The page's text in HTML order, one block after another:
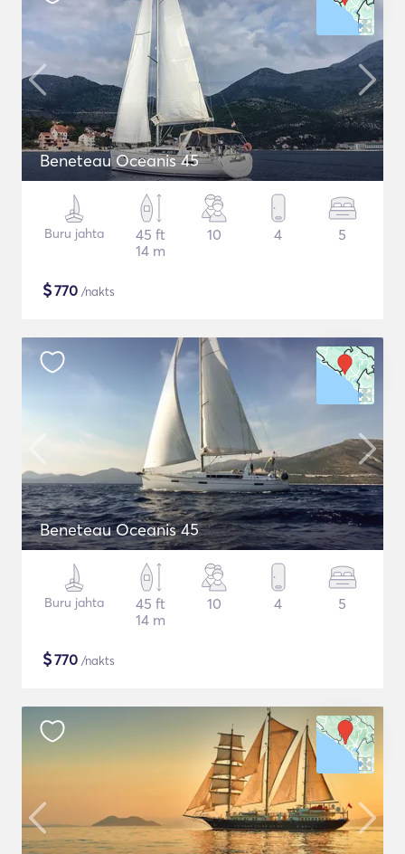
Beneteau Oceanis 45
Buru jahta
45 ft
14 m
10 4 5
$770 /nakts
Beneteau Oceanis 45
Buru jahta
45 ft
14 m
10 4 5
$770 /nakts